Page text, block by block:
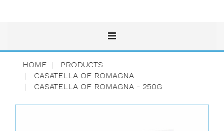
HOME
PRODUCTS
CASATELLA OF ROMAGNA
CASATELLA OF ROMAGNA - 250G